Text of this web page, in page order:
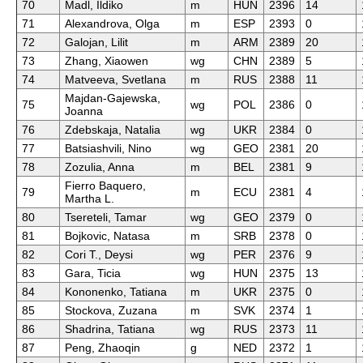
70 Madl, Ildiko m HUN 2396 14
71
Alexandrova, Olga m ESP 2393 0
72
Galojan, Lilit m ARM 2389 20
73
Zhang, Xiaowen wg CHN 2389 5
74
Matveeva, Svetlana m RUS 2388 11
75
Majdan-Gajewska,
Joanna
wg POL 2386 0
76
Zdebskaja, Natalia wg UKR 2384 0
77
Batsiashvili, Nino wg GEO 2381 20
78
Zozulia, Anna m BEL 2381 9
79
Fierro Baquero,
Martha L.
m ECU 2381 4
80
Tsereteli, Tamar wg GEO 2379 0
81
Bojkovic, Natasa m SRB 2378 0
82
Cori T., Deysi wg PER 2376 9
83
Gara, Ticia wg HUN 2375 13
84
Kononenko, Tatiana m UKR 2375 0
85
Stockova, Zuzana m SVK 2374 1
86
Shadrina, Tatiana wg RUS 2373 11
87
Peng, Zhaoqin g NED 2372 1